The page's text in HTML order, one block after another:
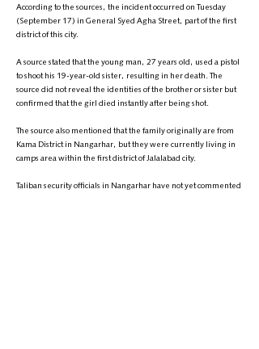
According to the sources, the incident occurred on Tuesday
(September 17) in General Syed Agha Street, part of the first
district of this city.
A source stated that the young man, 27 years old, used a pistol
to shoot his 19-year-old sister, resulting in her death. The
source did not reveal the identities of the brother or sister but
confirmed that the girl died instantly after being shot.
The source also mentioned that the family originally are from
Kama District in Nangarhar, but they were currently living in
camps area within the first district of Jalalabad city.
Taliban security officials in Nangarhar have not yet commented